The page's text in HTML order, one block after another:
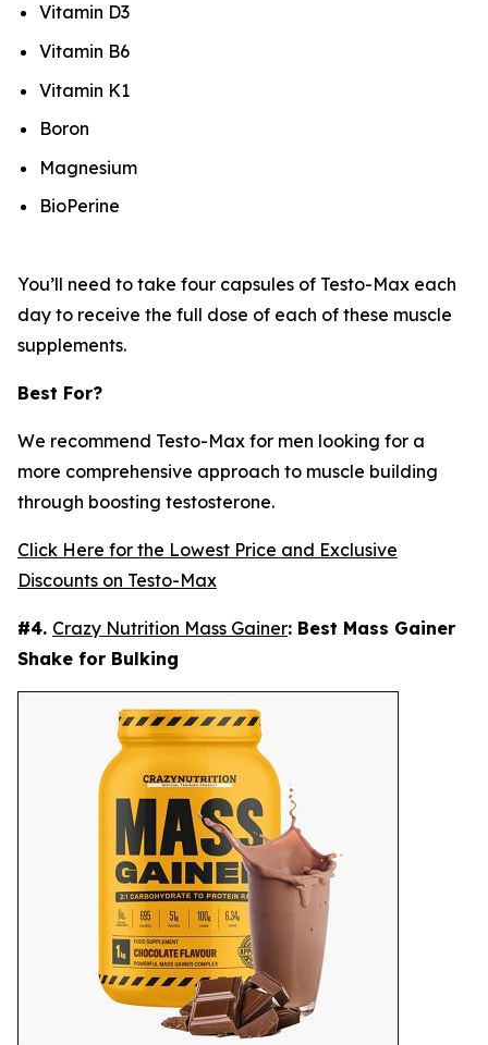
Vitamin D3
Vitamin B6
Vitamin K1
Boron
Magnesium
BioPerine
You’ll need to take four capsules of Testo-Max each
day to receive the full dose of each of these muscle
supplements.
Best For?
We recommend Testo-Max for men looking for a
more comprehensive approach to muscle building
through boosting testosterone.
Click Here for the Lowest Price and Exclusive
Discounts on Testo-Max
#4. Crazy Nutrition Mass Gainer: Best Mass Gainer
Shake for Bulking